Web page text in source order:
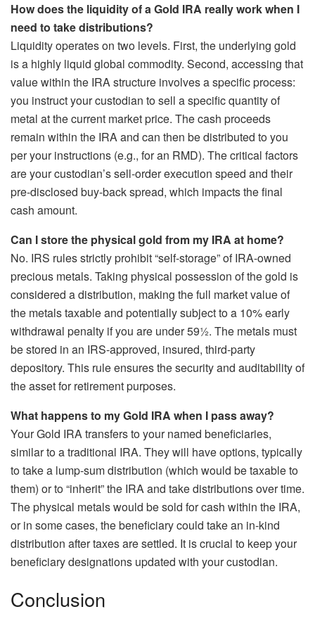
How does the liquidity of a Gold IRA really work when I
need to take distributions?
Liquidity operates on two levels. First, the underlying gold
is a highly liquid global commodity. Second, accessing that
value within the IRA structure involves a specific process:
you instruct your custodian to sell a specific quantity of
metal at the current market price. The cash proceeds
remain within the IRA and can then be distributed to you
per your instructions (e.g., for an RMD). The critical factors
are your custodian’s sell-order execution speed and their
pre-disclosed buy-back spread, which impacts the final
cash amount.
Can I store the physical gold from my IRA at home?
No. IRS rules strictly prohibit “self-storage” of IRA-owned
precious metals. Taking physical possession of the gold is
considered a distribution, making the full market value of
the metals taxable and potentially subject to a 10% early
withdrawal penalty if you are under 59½. The metals must
be stored in an IRS-approved, insured, third-party
depository. This rule ensures the security and auditability of
the asset for retirement purposes.
What happens to my Gold IRA when I pass away?
Your Gold IRA transfers to your named beneficiaries,
similar to a traditional IRA. They will have options, typically
to take a lump-sum distribution (which would be taxable to
them) or to “inherit” the IRA and take distributions over time.
The physical metals would be sold for cash within the IRA,
or in some cases, the beneficiary could take an in-kind
distribution after taxes are settled. It is crucial to keep your
beneficiary designations updated with your custodian.
Conclusion